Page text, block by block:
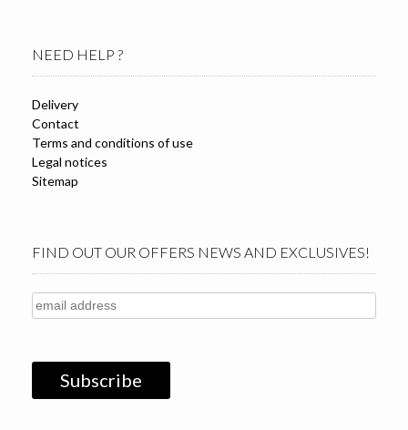
the
NEED HELP ?
Delivery
Contact
Terms and conditions of use
Legal notices
Sitemap
FIND OUT OUR OFFERS NEWS AND EXCLUSIVES!